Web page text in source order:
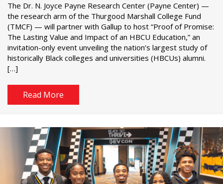
The Dr. N. Joyce Payne Research Center (Payne Center) —
the research arm of the Thurgood Marshall College Fund
(TMCF) — will partner with Gallup to host “Proof of Promise:
The Lasting Value and Impact of an HBCU Education,” an
invitation-only event unveiling the nation’s largest study of
historically Black colleges and universities (HBCUs) alumni.
[…]
Read More